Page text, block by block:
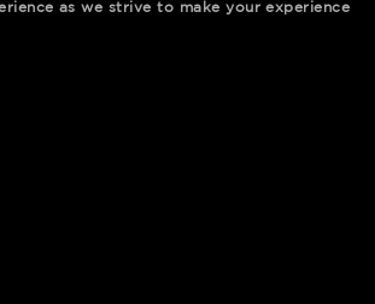
as we strive to make your experience